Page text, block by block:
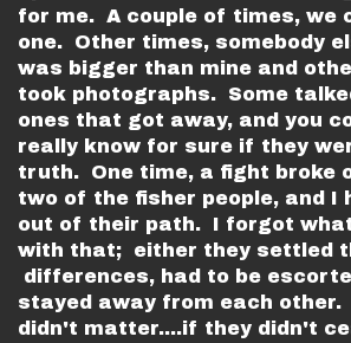
for me. A couple of times, we
one. Other times, somebody
was bigger than mine and
took photographs. Some
ones that got away, and you
really know for sure if they
truth. One time, a fight broke
two of the fisher people, and I
out of their path. I forgot what
with that; either they settled
differences, had to be
stayed away from each
didn't matter....if they didn't